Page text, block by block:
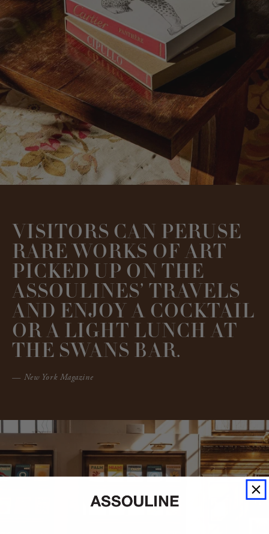
VISITORS CAN PERUSE
RARE WORKS OF ART
PICKED UP ON THE
ASSOULINES’ TRAVELS
AND ENJOY A COCKTAIL
OR A LIGHT LUNCH AT
THE SWANS BAR.
— New York Magazine